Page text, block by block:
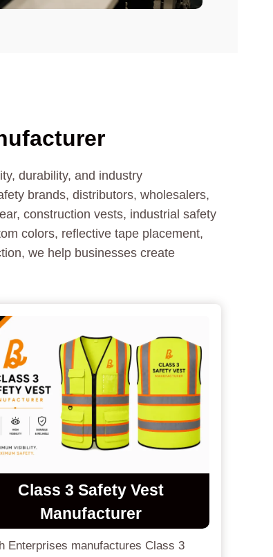
durability, and industry
brands, distributors, wholesalers,
construction vests, industrial safety
colors, reflective tape placement,
we help businesses create
Class 3 Safety Vest
Manufacturer
Enterprises manufactures Class 3